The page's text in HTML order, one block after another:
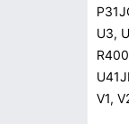
U3,
V1,